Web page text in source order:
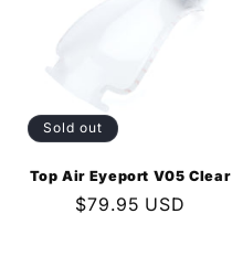
Sold out
Top Air Eyeport V05 Clear
Regular
$79.95 USD